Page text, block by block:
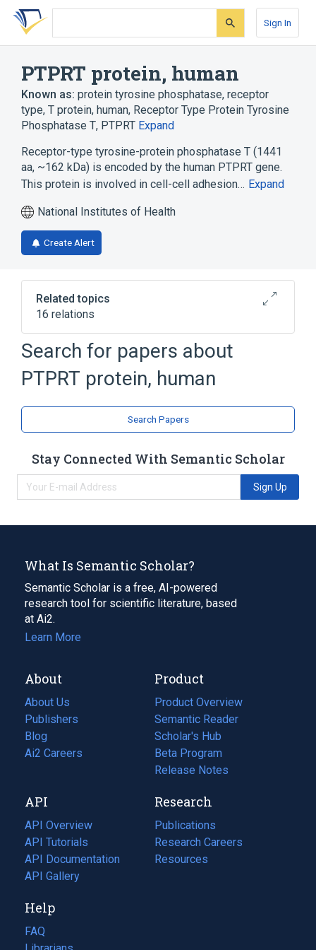
Skip
search
Skip
Skip
account
Sign In
PTPRT protein, human
Known as: protein tyrosine phosphatase, receptor
type, T protein, human, Receptor Type Protein Tyrosine
Phosphatase T, PTPRT Expand
Receptor-type tyrosine-protein phosphatase T (1441
aa, ~162 kDa) is encoded by the human PTPRT gene.
This protein is involved in cell-cell adhesion… Expand
National Institutes of Health
Create Alert
Related topics
16 relations
Dephosphorylation
Enzyme Gene
Esterase Gene
Hydrolase
Expand
Broader(1)
Receptor-Like Protein Tyrosine
Search for papers about
PTPRT protein, human
Search Papers
Stay Connected With Semantic Scholar
Sign Up
What Is Semantic Scholar?
Semantic Scholar is a free, AI-powered
research tool for scientific literature, based
at Ai2.
Learn More
About
About Us
Publishers
Blog
(opens
in
tab)
Ai2 Careers
(opens
new
tab)
Product
Product Overview
Semantic Reader
Scholar's Hub
Beta Program
Release Notes
API
API Overview
API Tutorials
API Documentation
(opens
in
new
tab)
API Gallery
Research
Publications
(opens
in
a
Research Careers
(opens
in
Resources
(opens
Help
FAQ